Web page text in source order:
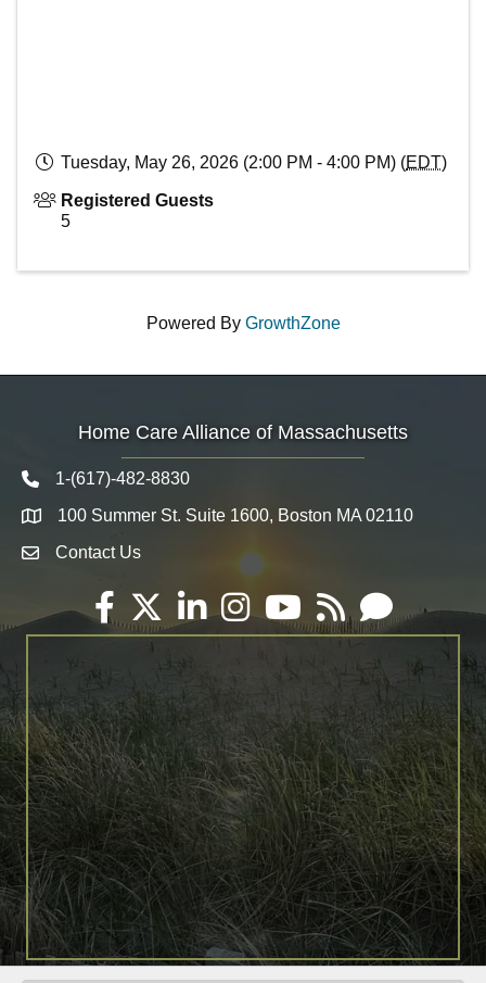
Tuesday, May 26, 2026 (2:00 PM - 4:00 PM) (EDT)
Registered Guests
5
Powered By GrowthZone
Home Care Alliance of Massachusetts
Telephone icon
1-(617)-482-8830
Map 100 Summer St. Suite 1600, Boston MA 02110
Envelope Icon
Contact Us
Facebook
TwitterLinkedInInstagramYouTube
RSS Email